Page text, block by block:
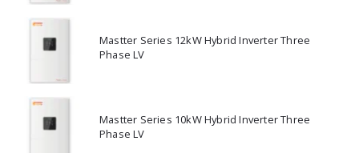
Mastter Series 12kW Hybrid Inverter Three
Phase LV
Mastter Series 10kW Hybrid Inverter Three
Phase LV